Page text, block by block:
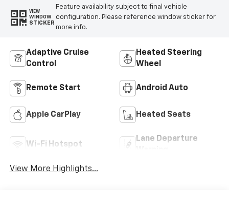
VIEW
WINDOW
STICKER
Feature availability subject to final vehicle
configuration. Please reference window sticker for
more info.
Adaptive Cruise
Control
Heated Steering
Wheel
Remote Start Android Auto
Apple CarPlay Heated Seats
Wi-Fi Hotspot
Lane Departure
View More Highlights...